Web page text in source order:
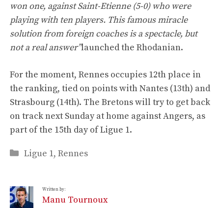
won one, against Saint-Etienne (5-0) who were
playing with ten players. This famous miracle
solution from foreign coaches is a spectacle, but
not a real answer”launched the Rhodanian.
For the moment, Rennes occupies 12th place in
the ranking, tied on points with Nantes (13th) and
Strasbourg (14th). The Bretons will try to get back
on track next Sunday at home against Angers, as
part of the 15th day of Ligue 1.
Categories
Ligue 1, Rennes
Written by:
Manu Tournoux